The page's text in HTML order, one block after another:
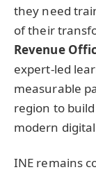
they need
of their
Revenue
expert-led
measurable
region to
modern
INE remains